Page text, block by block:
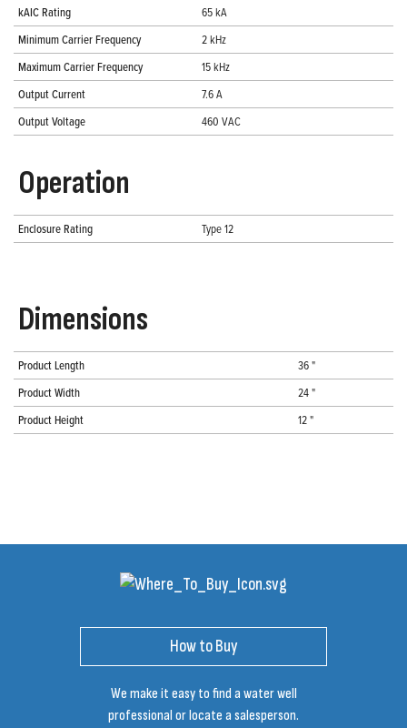
kAIC Rating
65 kA
Minimum Carrier Frequency
2 kHz
Maximum Carrier Frequency
15 kHz
Output Current
7.6 A
Output Voltage
460 VAC
Operation
Enclosure Rating Type 12
Dimensions
Product Length
36 "
Product Width
24 "
Product Height
12 "
How to Buy
We make it easy to find a water well
professional or locate a salesperson.